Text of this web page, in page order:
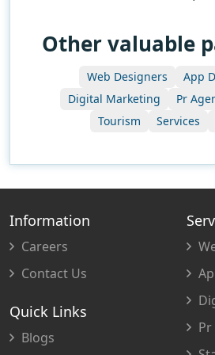
Other valuable
Web Designers
App
Digital Marketing
Pr
Tourism
Services
Information
Careers
Contact Us
Quick Links
Blogs